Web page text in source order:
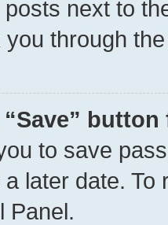
next to
you through
to save
later date.
Panel.